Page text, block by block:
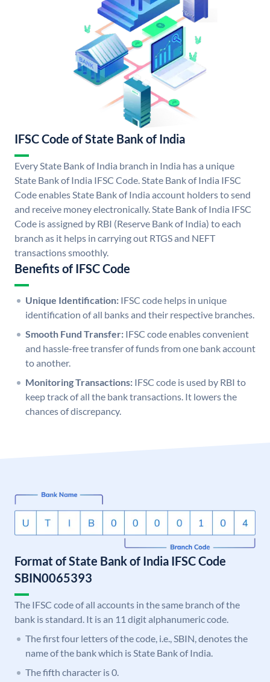
IFSC Code of State Bank of India
Every State Bank of India branch in India has a unique
State Bank of India IFSC Code. State Bank of India IFSC
Code enables State Bank of India account holders to send
and receive money electronically. State Bank of India IFSC
Code is assigned by RBI (Reserve Bank of India) to each
branch as it helps in carrying out RTGS and NEFT
transactions smoothly.
Benefits of IFSC Code
Unique Identification: IFSC code helps in unique
identification of all banks and their respective branches.
Smooth Fund Transfer: IFSC code enables convenient
and hassle-free transfer of funds from one bank account
to another.
Monitoring Transactions: IFSC code is used by RBI to
keep track of all the bank transactions. It lowers the
chances of discrepancy.
Format of State Bank of India IFSC Code
SBIN0065393
The IFSC code of all accounts in the same branch of the
bank is standard. It is an 11 digit alphanumeric code.
The first four letters of the code, i.e., SBIN, denotes the
name of the bank which is State Bank of India.
The fifth character is 0.